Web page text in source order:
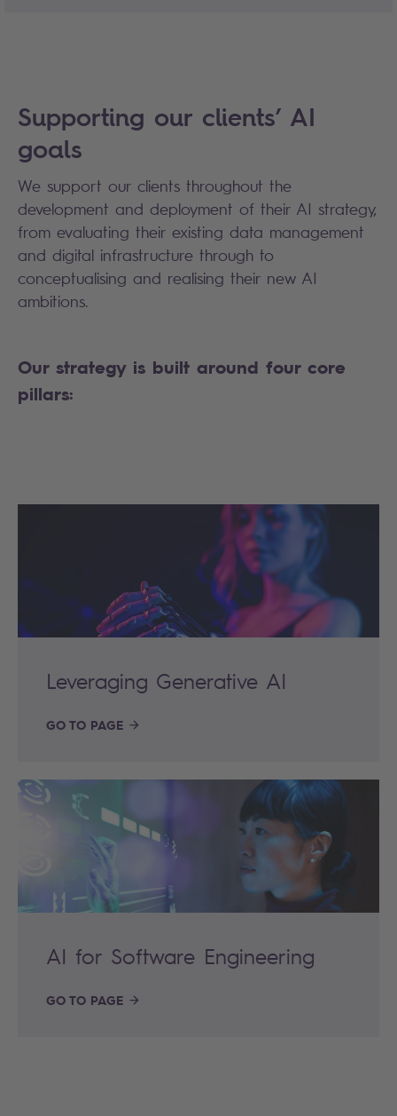
Supporting our clients’ AI
goals
We support our clients throughout the
development and deployment of their AI strategy,
from evaluating their existing data management
and digital infrastructure through to
conceptualising and realising their new AI
ambitions.
Our strategy is built around four core
pillars:
Leveraging Generative AI
GO TO PAGE
AI for Software Engineering
GO TO PAGE